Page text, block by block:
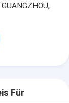
Für